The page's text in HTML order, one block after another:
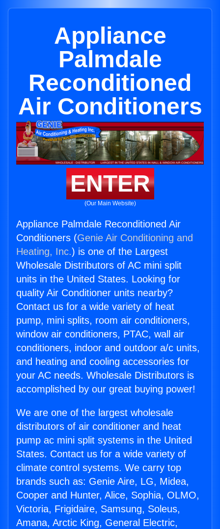
Appliance
Palmdale
Reconditioned
Air Conditioners
ENTER
(Our Main Website)
Appliance Palmdale Reconditioned Air
Conditioners (Genie Air Conditioning and
Heating, Inc.) is one of the Largest
Wholesale Distributors of AC mini split
units in the United States. Looking for
quality Air Conditioner units nearby?
Contact us for a wide variety of heat
pump, mini splits, room air conditioners,
window air conditioners, PTAC, wall air
conditioners, indoor and outdoor a/c units,
and heating and cooling accessories for
your AC needs. Wholesale Distributors is
accomplished by our great buying power!
We are one of the largest wholesale
distributors of air conditioner and heat
pump ac mini split systems in the United
States. Contact us for a wide variety of
climate control systems. We carry top
brands such as: Genie Aire, LG, Midea,
Cooper and Hunter, Alice, Sophia, OLMO,
Victoria, Frigidaire, Samsung, Soleus,
Amana, Arctic King, General Electric,